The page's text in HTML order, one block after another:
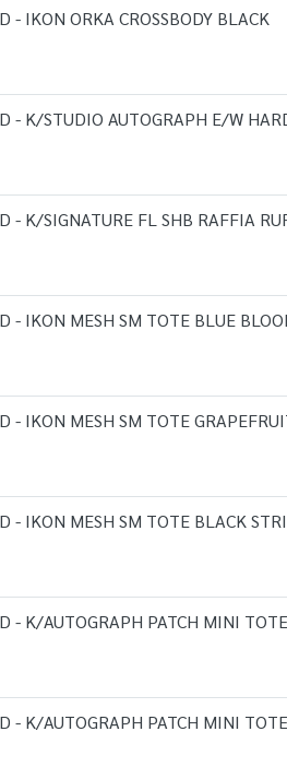
- IKON ORKA CROSSBODY BLACK
- K/STUDIO AUTOGRAPH E/W
- K/SIGNATURE FL SHB RAFFIA
- IKON MESH SM TOTE BLUE
- IKON MESH SM TOTE
- IKON MESH SM TOTE BLACK
- K/AUTOGRAPH PATCH MINI
- K/AUTOGRAPH PATCH MINI